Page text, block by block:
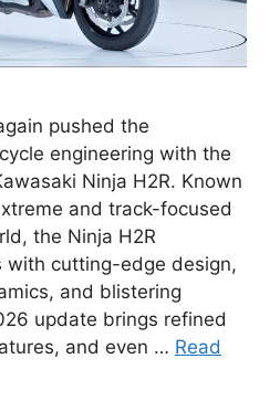
pushed the
engineering with the
Ninja H2R. Known
and track-focused
the Ninja H2R
with cutting-edge design,
and blistering
update brings refined
and even … Read